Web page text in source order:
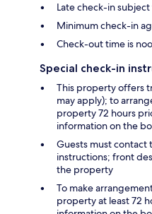
Late check-in
Minimum check-in
Check-out time is
Special check-in
This property offers
may apply); to
property 72 hours
information on the
Guests must
instructions; front
the property
To make
property at least 72